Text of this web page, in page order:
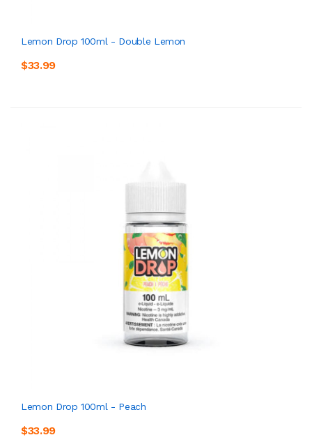
Lemon Drop 100ml - Double Lemon
$33.99
Lemon Drop 100ml - Peach
$33.99